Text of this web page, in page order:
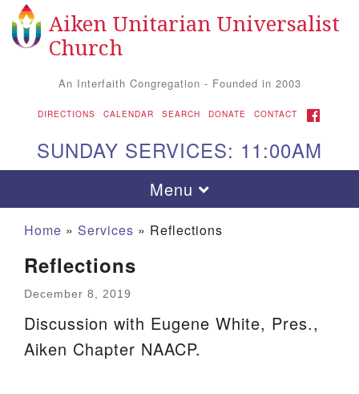
Search
Search
Google
Map
Aiken UU Church
Aiken Unitarian Universalist
Church
An Interfaith Congregation - Founded in 2003
DIRECTIONS CALENDAR SEARCH DONATE CONTACT FACEBOOK
SUNDAY SERVICES: 11:00AM
Toggle
navigation
Menu
Home » Services » Reflections
Reflections
December 8, 2019
Discussion with Eugene White, Pres.,
Aiken Chapter NAACP.